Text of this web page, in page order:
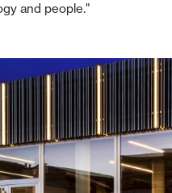
and people."